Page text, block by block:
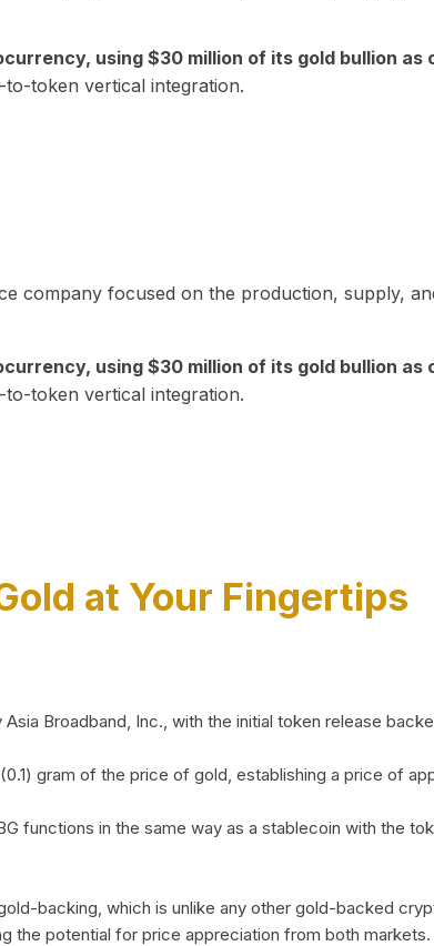
using $30 million of its gold bullion as
token vertical integration.
company focused on the production, supply,
using $30 million of its gold bullion as
token vertical integration.
at Your Fingertips
Broadband, Inc., with the initial token release
gram of the price of gold, establishing a price of
functions in the same way as a stablecoin with the
backing, which is unlike any other gold-backed
the potential for price appreciation from both markets.